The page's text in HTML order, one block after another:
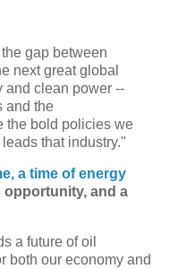
gap between
next great global
and clean power --
and the
the bold policies we
that industry."
a time of energy
opportunity, and a
a future of oil
both our economy and